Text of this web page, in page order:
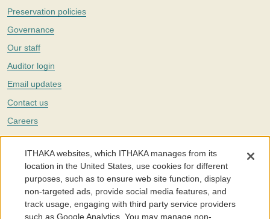
Preservation policies
Governance
Our staff
Auditor login
Email updates
Contact us
Careers
Twitter
The Portico digital preservation service is part ofITHAKA, a nonprofit
with a mission to improve access to knowledge and education for people
around the world. We believe education is key to the wellbeing of
individuals and society, and we work to make it more effective and
affordable.
ITHAKA websites, which ITHAKA manages from its
location in the United States, use cookies for different
purposes, such as to ensure web site function, display
non-targeted ads, provide social media features, and
track usage, engaging with third party service providers
such as Google Analytics. You may manage non-